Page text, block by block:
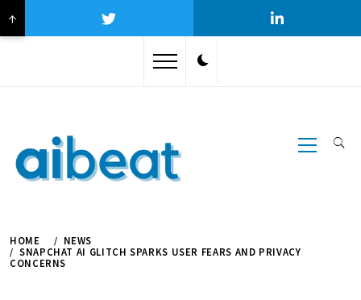
Primary
Menu
HOME
NEWS
SNAPCHAT AI GLITCH SPARKS USER FEARS AND PRIVACY
CONCERNS
↑